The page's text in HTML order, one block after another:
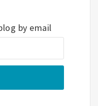
by email